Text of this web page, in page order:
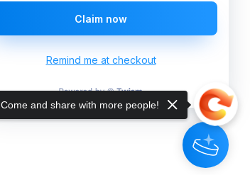
Claim now
Remind me at checkout
Come and share with more people!